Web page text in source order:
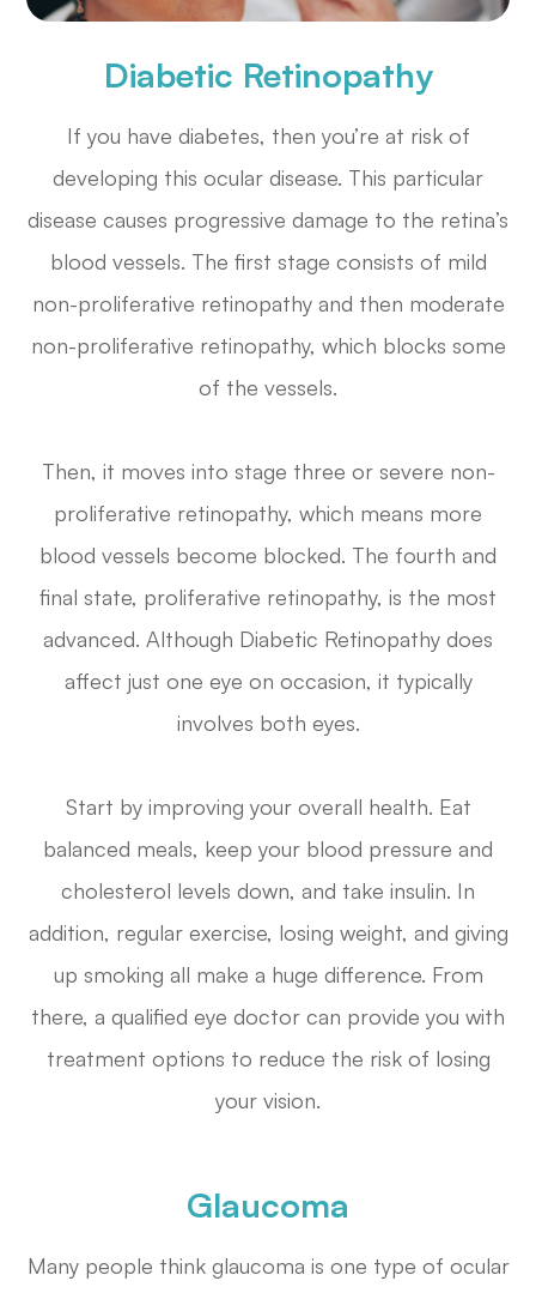
Diabetic Retinopathy
If you have diabetes, then you’re at risk of
developing this ocular disease. This particular
disease causes progressive damage to the retina’s
blood vessels. The first stage consists of mild
non-proliferative retinopathy and then moderate
non-proliferative retinopathy, which blocks some
of the vessels.
Then, it moves into stage three or severe non-
proliferative retinopathy, which means more
blood vessels become blocked. The fourth and
final state, proliferative retinopathy, is the most
advanced. Although Diabetic Retinopathy does
affect just one eye on occasion, it typically
involves both eyes.
Start by improving your overall health. Eat
balanced meals, keep your blood pressure and
cholesterol levels down, and take insulin. In
addition, regular exercise, losing weight, and giving
up smoking all make a huge difference. From
there, a qualified eye doctor can provide you with
treatment options to reduce the risk of losing
your vision.
Glaucoma
Many people think glaucoma is one type of ocular